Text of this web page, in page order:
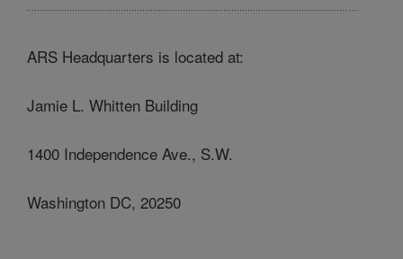
ARS Headquarters is located at:
Jamie L. Whitten Building
1400 Independence Ave., S.W.
Washington DC, 20250